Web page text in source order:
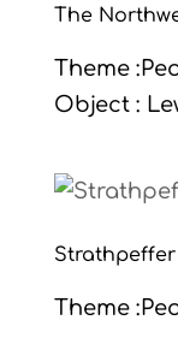
The
Theme
Object :
Strathpeffer
Theme